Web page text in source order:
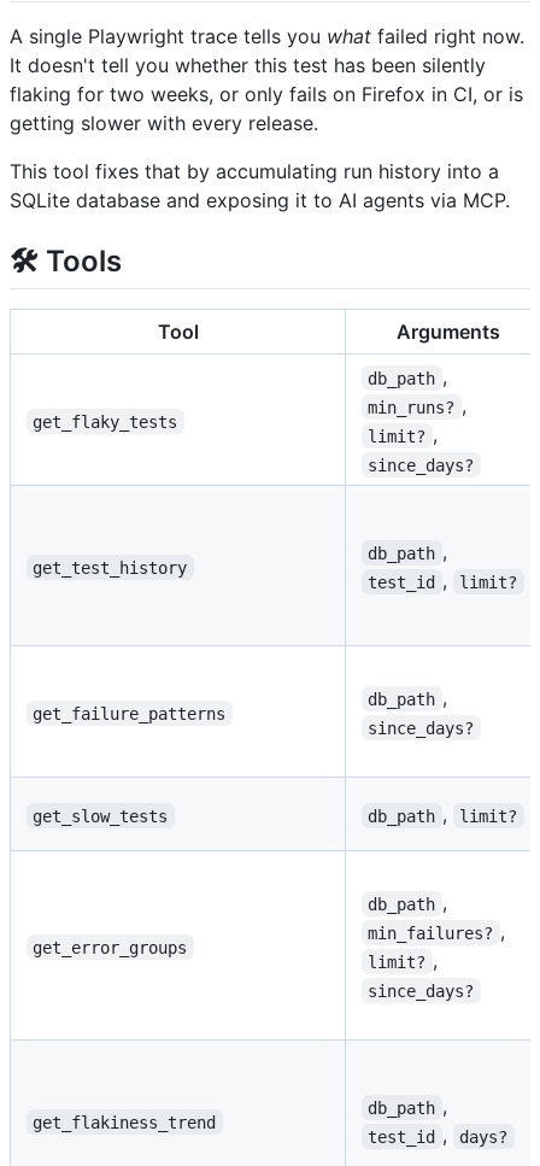
A single Playwright trace tells you what failed right now.
It doesn't tell you whether this test has been silently
flaking for two weeks, or only fails on Firefox in CI, or is
getting slower with every release.
This tool fixes that by accumulating run history into a
SQLite database and exposing it to AI agents via MCP.
🛠️ Tools
Tool Arguments
get_flaky_tests
db_path ,
min_runs? ,
limit? ,
since_days?
get_test_history
db_path ,
test_id , limit?
get_failure_patterns
db_path ,
since_days?
get_slow_tests db_path , limit?
get_error_groups
db_path ,
min_failures? ,
limit? ,
since_days?
get_flakiness_trend
db_path ,
test_id , days?